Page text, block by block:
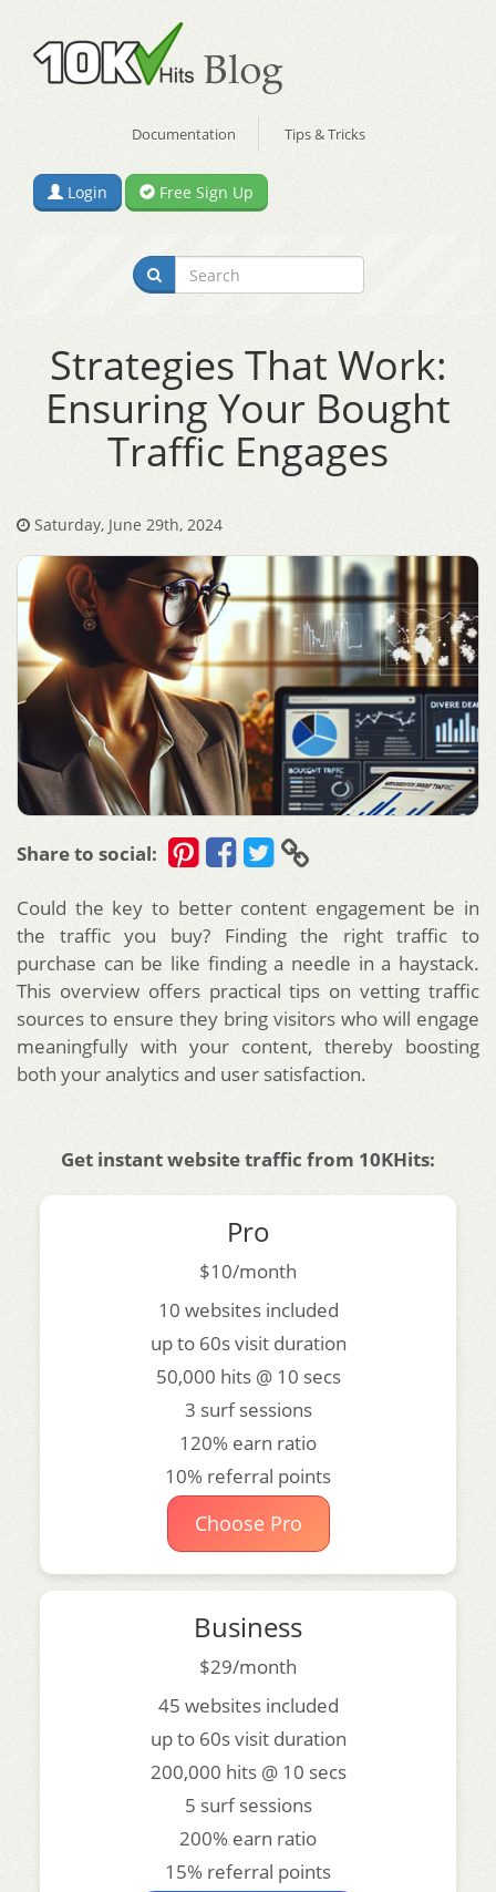
Documentation Tips & Tricks
Login Free Sign Up
Strategies That Work:
Ensuring Your Bought
Traffic Engages
Saturday, June 29th, 2024
Share to social:
Could the key to better content engagement be in
the traffic you buy? Finding the right traffic to
purchase can be like finding a needle in a haystack.
This overview offers practical tips on vetting traffic
sources to ensure they bring visitors who will engage
meaningfully with your content, thereby boosting
both your analytics and user satisfaction.
Get instant website traffic from 10KHits:
Pro
$10/month
10 websites included
up to 60s visit duration
50,000 hits @ 10 secs
3 surf sessions
120% earn ratio
10% referral points
Choose Pro
Business
$29/month
45 websites included
up to 60s visit duration
200,000 hits @ 10 secs
5 surf sessions
200% earn ratio
15% referral points